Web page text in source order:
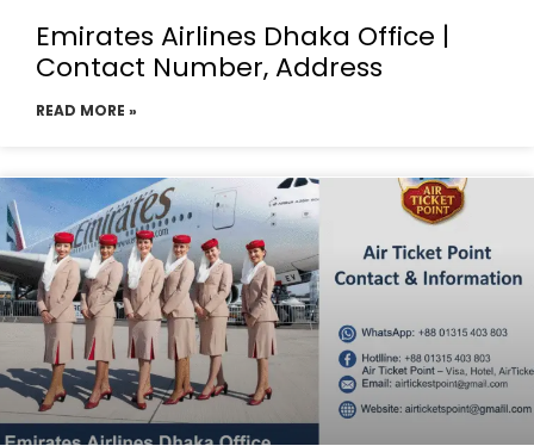
Emirates Airlines Dhaka Office |
Contact Number, Address
READ MORE »